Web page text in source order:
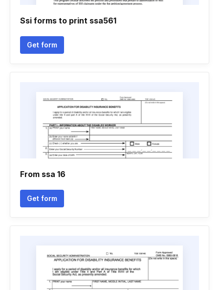
Ssi forms to print ssa561
Get form
From ssa 16
Get form